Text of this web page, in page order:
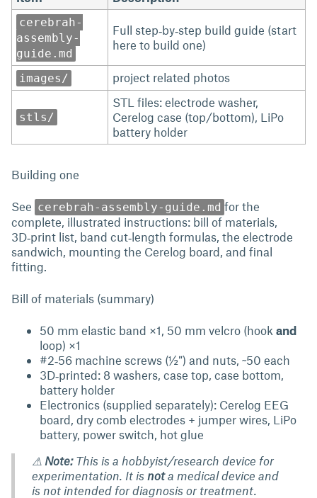
cerebrah-
assembly-
guide.md
Full step‑by‑step build guide (start
here to build one)
images/ project related photos
stls/
STL files: electrode washer,
Cerelog case (top/bottom), LiPo
battery holder
Building one
See cerebrah-assembly-guide.md for the
complete, illustrated instructions: bill of materials,
3D‑print list, band cut‑length formulas, the electrode
sandwich, mounting the Cerelog board, and final
fitting.
Bill of materials (summary)
50 mm elastic band ×1, 50 mm velcro (hook and
loop) ×1
#2‑56 machine screws (½″) and nuts, ~50 each
3D‑printed: 8 washers, case top, case bottom,
battery holder
Electronics (supplied separately): Cerelog EEG
board, dry comb electrodes + jumper wires, LiPo
battery, power switch, hot glue
⚠ Note:This is a hobbyist/research device for
experimentation. It is nota medical device and
is not intended for diagnosis or treatment.